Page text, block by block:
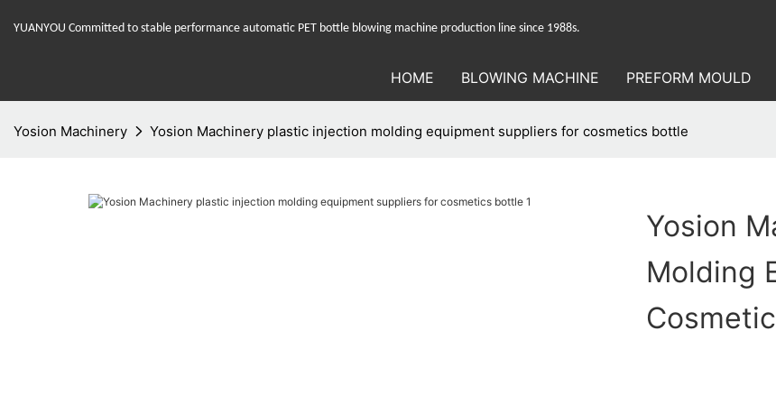
YUANYOU Committed to stable performance automatic PET bottle blowing machine production line since 1988s.
HOME BLOWING MACHINE PREFORM MOULD
Yosion Machinery Yosion Machinery plastic injection molding equipment suppliers for cosmetics bottle
Yosion
Molding